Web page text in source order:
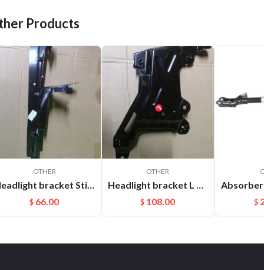
Products
OTHER
$ 66.00
OTHER
$ 108.00 $